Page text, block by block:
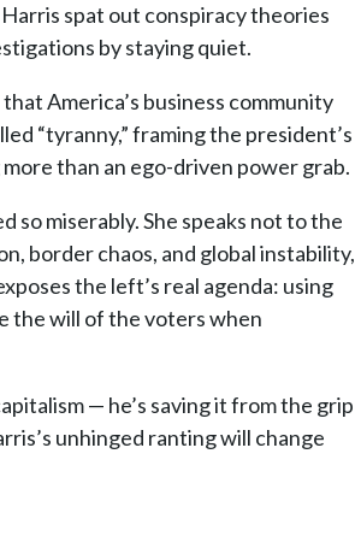
spat out conspiracy theories
by staying quiet.
America’s business community
“tyranny,” framing the president’s
than an ego-driven power grab.
so miserably. She speaks not to the
border chaos, and global instability,
the left’s real agenda: using
the will of the voters when
— he’s saving it from the grip
unhinged ranting will change